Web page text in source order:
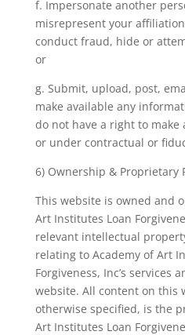
f. Impersonate another
misrepresent your
conduct fraud, hide or
or
g. Submit, upload, post,
make available any
do not have a right to
or under contractual or
6) Ownership & Proprietary
This website is owned and
Art Institutes Loan
relevant intellectual
relating to Academy of Art
Forgiveness, Inc’s services
website. All content on this
otherwise specified, is the
Art Institutes Loan